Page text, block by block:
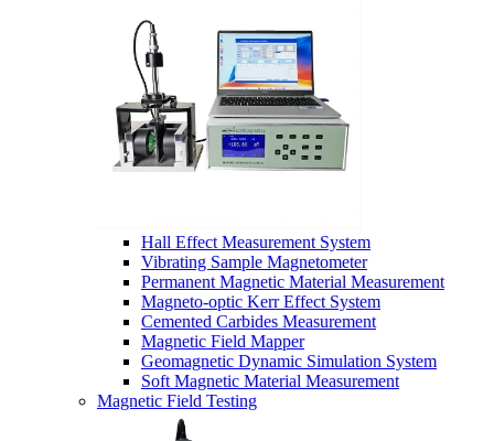
Hall Effect Measurement System
Vibrating Sample Magnetometer
Permanent Magnetic Material Measurement
Magneto-optic Kerr Effect System
Cemented Carbides Measurement
Magnetic Field Mapper
Geomagnetic Dynamic Simulation System
Soft Magnetic Material Measurement
Magnetic Field Testing